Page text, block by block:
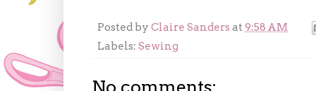
Posted by Claire Sanders at9:58 AM
Labels: Sewing